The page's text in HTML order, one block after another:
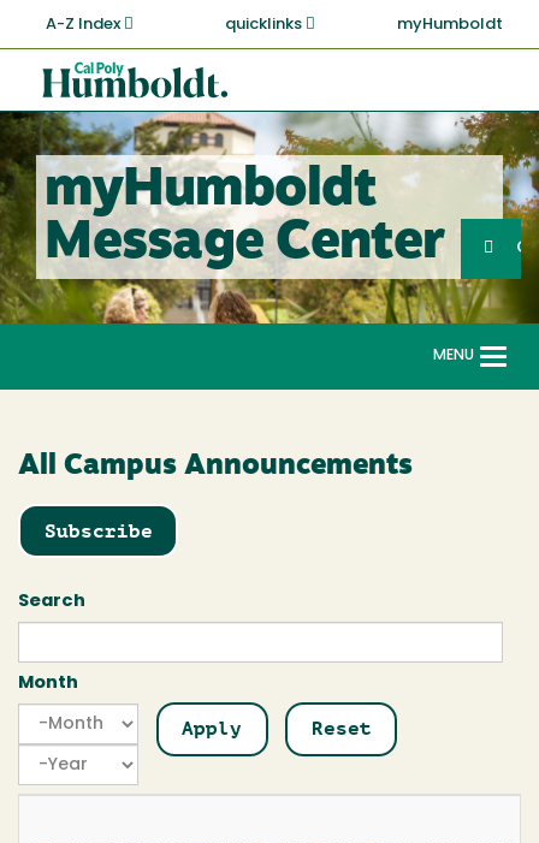
main
content
A-Z Index quicklinks myHumboldt
Cal
Poly
Humboldt
myHumboldt
Message Center
Search
MENU
All Campus Announcements
Subscribe
Search
Month
Month
Month
Year